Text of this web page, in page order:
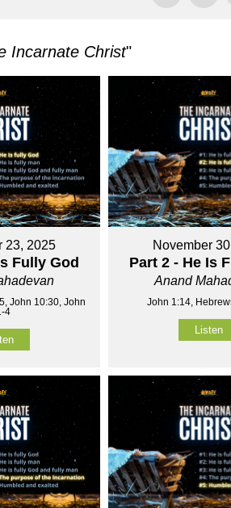
Incarnate Christ"
23, 2025
Fully God
John 10:30, John
4
November
Part 2 - He Is
Anand
John 1:14,
Listen